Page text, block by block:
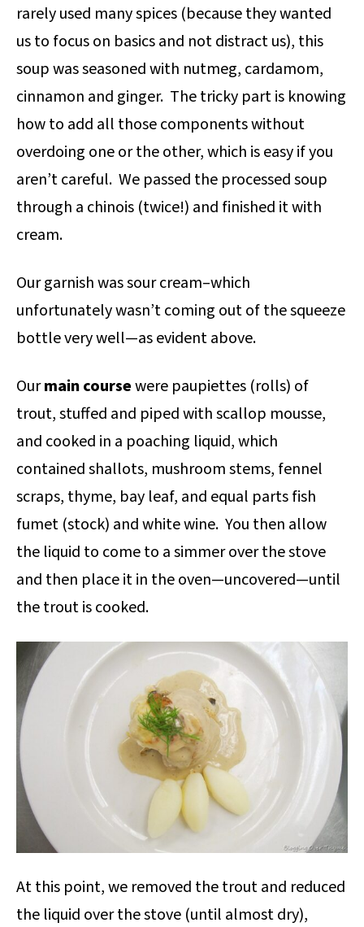
rarely used many spices (because they wanted
us to focus on basics and not distract us), this
soup was seasoned with nutmeg, cardamom,
cinnamon and ginger. The tricky part is knowing
how to add all those components without
overdoing one or the other, which is easy if you
aren’t careful. We passed the processed soup
through a chinois (twice!) and finished it with
cream.
Our garnish was sour cream–which
unfortunately wasn’t coming out of the squeeze
bottle very well—as evident above.
Ourmain coursewere paupiettes (rolls) of
trout, stuffed and piped with scallop mousse,
and cooked in a poaching liquid, which
contained shallots, mushroom stems, fennel
scraps, thyme, bay leaf, and equal parts fish
fumet (stock) and white wine. You then allow
the liquid to come to a simmer over the stove
and then place it in the oven—uncovered—until
the trout is cooked.
At this point, we removed the trout and reduced
the liquid over the stove (until almost dry),